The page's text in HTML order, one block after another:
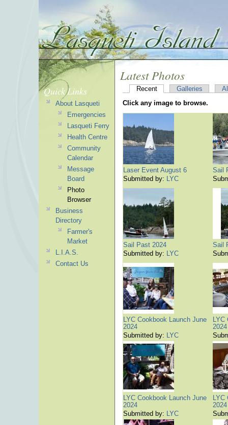
Latest Photos
Recent Galleries
Click any image to browse.
Laser Event August 6
Submitted by: LYC
Sail
Sail Past 2024
Submitted by: LYC
Sail
LYC Cookbook Launch June
2024
Submitted by: LYC
LYC
2024
LYC Cookbook Launch June
2024
Submitted by: LYC
LYC
2024
Quick Links
About Lasqueti
Emergencies
Lasqueti Ferry
Health Centre
Community
Calendar
Message
Board
Photo
Browser
Business
Directory
Farmer's
Market
L.I.A.S.
Contact Us